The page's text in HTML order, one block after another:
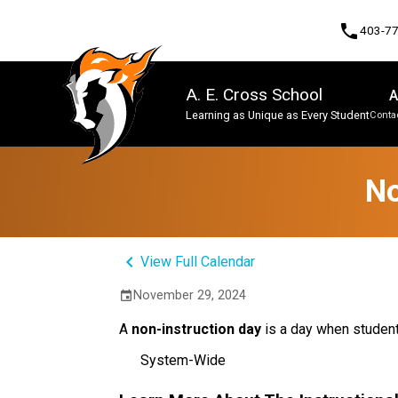
phone403-
A. E. Cross School
Learning as Unique as Every Student
keyboard_arrow_leftView Full Calendar
event November 29, 2024
A non-instruction day is a day when
System-Wide